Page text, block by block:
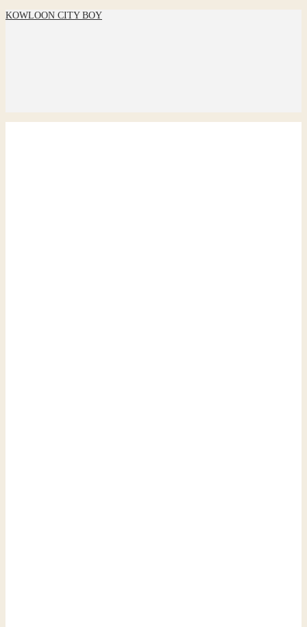
KOWLOON CITY BOY